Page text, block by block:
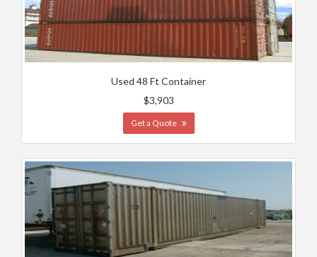
Used 48 Ft Container
$3,903
Get a Quote